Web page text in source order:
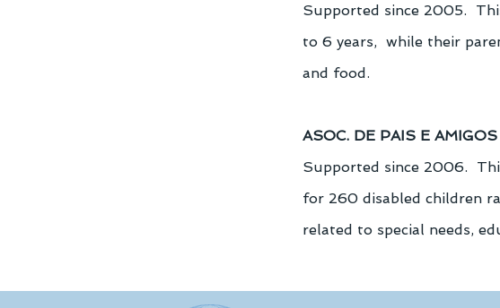
Supported since 2005.
to 6 years,  while their
and food.
ASOC. DE PAIS E
Supported since 2006.
for 260 disabled children
related to special needs,